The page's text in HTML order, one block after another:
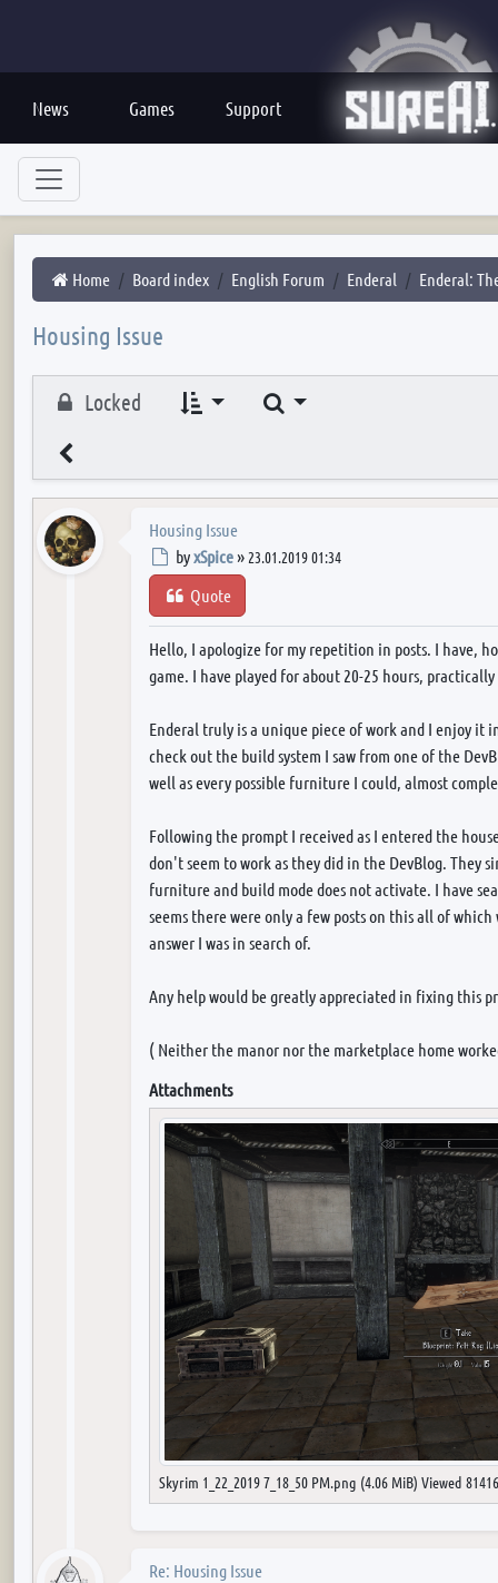
News Games Support
Home Board index English Forum Enderal Enderal:
Housing Issue
Locked Search
Housing Issue
Post
byxSpice» 23.01.2019 01:34
Quote
Hello, I apologize for my repetition in posts. I have,
game. I have played for about 20-25 hours,
Enderal truly is a unique piece of work and I enjoy it
check out the build system I saw from one of the
well as every possible furniture I could, almost
Following the prompt I received as I entered the
don't seem to work as they did in the DevBlog. They
furniture and build mode does not activate. I have
seems there were only a few posts on this all of
answer I was in search of.
Any help would be greatly appreciated in fixing this
( Neither the manor nor the marketplace home
Attachments
Skyrim 1_22_2019 7_18_50 PM.png (4.06 MiB) Viewed
Re: Housing Issue